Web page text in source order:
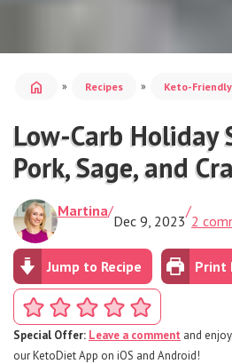
home » Recipes » Keto-
Low-Carb
Pork, Sage, and
Martina/
Dec 9, 2023
/
2
Jump to Recipe Print
Special Offer: Leave a comment and
our KetoDiet App on iOS and Android!